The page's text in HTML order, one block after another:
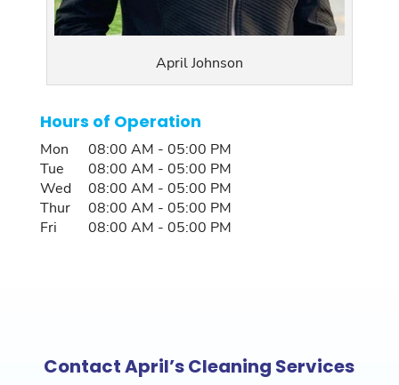
April Johnson
Hours of Operation
Mon 08:00 AM - 05:00 PM
Tue
08:00 AM - 05:00 PM
Wed
08:00 AM - 05:00 PM
Thur
08:00 AM - 05:00 PM
Fri
08:00 AM - 05:00 PM
Contact April’s Cleaning Services